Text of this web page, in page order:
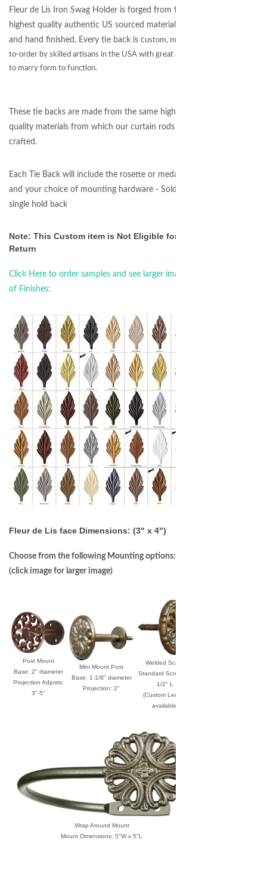
Fleur de Lis Iron Swag Holder is forged from the
highest quality authentic US sourced materials
and hand finished. Every tie back is custom, made-
to-order by skilled artisans in the USA with great care
to marry form to function.
These tie backs are made from the same high
quality materials from which our curtain rods are
crafted.
Each Tie Back will include the rosette or medallion
and your choice of mounting hardware - Sold as a
single hold back
Note: This Custom item is Not Eligible for
Return
Click Here to order samples and see larger images
of Finishes:
Fleur de Lis face Dimensions: (3" x 4")
Choose from the following Mounting options:
(click image for larger image)
Post Mount
Base: 2" diameter
Projection Adjusts:
3"-5"
Mini Mount Post
Base: 1-1/8" diameter
Projection: 2"
Welded Screw
Standard Screw: 1-
1/2" L
(Custom Length
available)
Wrap Around Mount
Mount Dimensions: 5"W x 5"L